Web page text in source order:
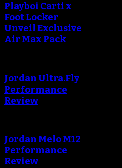
Playboi Carti x
Foot Locker
Unveil Exclusive
Air Max Pack
Jordan Ultra.Fly
Performance
Review
Jordan Melo M12
Performance
Review